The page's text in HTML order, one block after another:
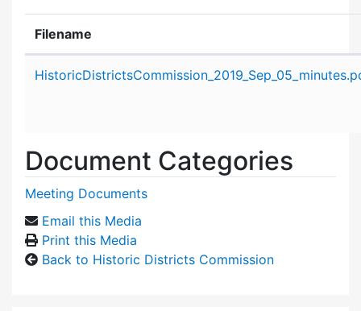
Filename
Document Categories
Meeting Documents
Email this Media
Print this Media
Back to Historic Districts Commission